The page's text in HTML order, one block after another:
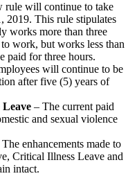
rule will continue to take
2019. This rule stipulates
works more than three
work, but works less than
paid for three hours.
will continue to be
after five (5) years of
Leave – The current paid
and sexual violence
enhancements made to
Critical Illness Leave and
intact.